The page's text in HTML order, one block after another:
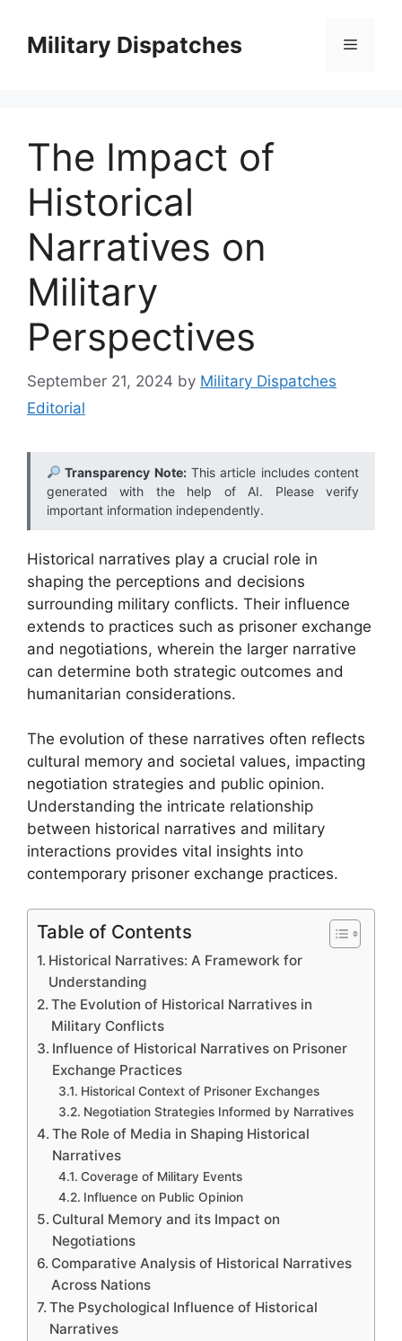
contentMilitary Dispatches Menu
The Impact of
Historical
Narratives on
Military
Perspectives
September 21, 2024 by Military Dispatches
Editorial
Transparency Note:This article includes content
generated with the help of AI. Please verify
important information independently.
Historical narratives play a crucial role in
shaping the perceptions and decisions
surrounding military conflicts. Their influence
extends to practices such as prisoner exchange
and negotiations, wherein the larger narrative
can determine both strategic outcomes and
humanitarian considerations.
The evolution of these narratives often reflects
cultural memory and societal values, impacting
negotiation strategies and public opinion.
Understanding the intricate relationship
between historical narratives and military
interactions provides vital insights into
contemporary prisoner exchange practices.
Table of Contents
Historical Narratives: A Framework for
Understanding
The Evolution of Historical Narratives in
Military Conflicts
Influence of Historical Narratives on Prisoner
Exchange Practices
Historical Context of Prisoner Exchanges
Negotiation Strategies Informed by Narratives
The Role of Media in Shaping Historical
Narratives
Coverage of Military Events
Influence on Public Opinion
Cultural Memory and its Impact on
Negotiations
Comparative Analysis of Historical Narratives
Across Nations
The Psychological Influence of Historical
Narratives